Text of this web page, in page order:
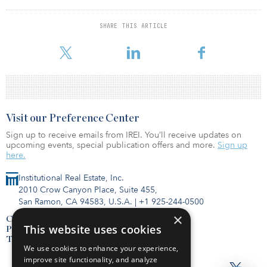
SHARE THIS ARTICLE
remained furthest ahead in both absolute occupancy and indexed
At a country-level, the obvious exception has been in Ukraine,
Institutional Real Estate, Inc.
2010 Crow Canyon Place, Suite 455,
San Ramon, CA 94583, U.S.A. | +1 925-244-0500
Contact Us
Privacy Policy
Terms of Use
Visit our Preference Center
Sign up to receive emails from IREI. You’ll receive updates on
upcoming events, special publication offers and more. Sign up
here.
×
This website uses cookies
We use cookies to enhance your experience,
improve site functionality, and analyze